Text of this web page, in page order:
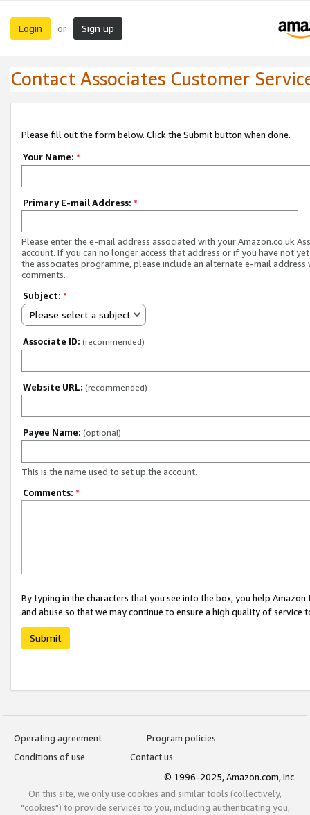
Login or Sign up
Contact Associates Customer
Please fill out the form below. Click the Submit button when done.
Your Name: *
Primary E-mail Address: *
Please enter the e-mail address associated with your Amazon.co.uk
account. If you can no longer access that address or if you have not
the associates programme, please include an alternate e-mail address
comments.
Subject: *
Please select a subject
Associate ID: (recommended)
Website URL: (recommended)
Payee Name: (optional)
This is the name used to set up the account.
Comments: *
By typing in the characters that you see into the box, you help
and abuse so that we may continue to ensure a high quality of service
Submit
Operating agreement
Program policies
Conditions of use
Contact us
© 1996-2025, Amazon.com, Inc.
On this site, we only use cookies and similar tools (collectively,
"cookies") to provide services to you, including authenticating you,